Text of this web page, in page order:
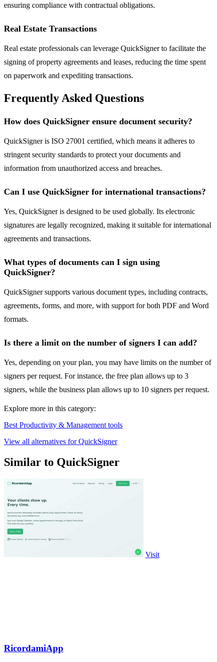
ensuring compliance with contractual obligations.
Real Estate Transactions
Real estate professionals can leverage QuickSigner to facilitate the
signing of property agreements and leases, reducing the time spent
on paperwork and expediting transactions.
Frequently Asked Questions
How does QuickSigner ensure document security?
QuickSigner is ISO 27001 certified, which means it adheres to
stringent security standards to protect your documents and
information from unauthorized access and breaches.
Can I use QuickSigner for international transactions?
Yes, QuickSigner is designed to be used globally. Its electronic
signatures are legally recognized, making it suitable for international
agreements and transactions.
What types of documents can I sign using
QuickSigner?
QuickSigner supports various document types, including contracts,
agreements, forms, and more, with support for both PDF and Word
formats.
Is there a limit on the number of signers I can add?
Yes, depending on your plan, you may have limits on the number of
signers per request. For instance, the free plan allows up to 3
signers, while the business plan allows up to 10 signers per request.
Explore more in this category:
Best Productivity & Management tools
View all alternatives for QuickSigner
Similar to QuickSigner
Visit
RicordamiApp